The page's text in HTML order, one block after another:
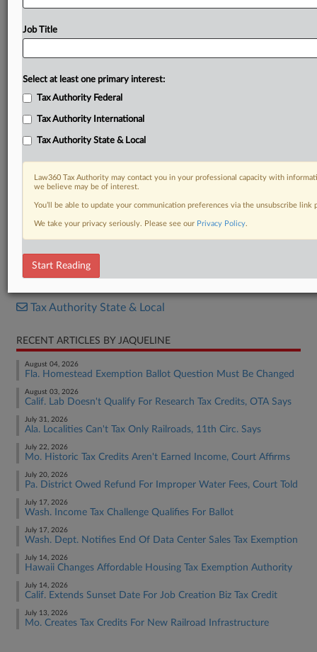
DOCUMENTS
Tax Authority State & Local
RECENT ARTICLES BY JAQUELINE
August 04, 2026
Fla. Homestead Exemption Ballot Question Must Be Changed
August 03, 2026
Calif. Lab Doesn't Qualify For Research Tax Credits, OTA Says
July 31, 2026
Ala. Localities Can't Tax Only Railroads, 11th Circ. Says
July 22, 2026
Mo. Historic Tax Credits Aren't Earned Income, Court Affirms
July 20, 2026
Pa. District Owed Refund For Improper Water Fees, Court Told
July 17, 2026
Wash. Income Tax Challenge Qualifies For Ballot
July 17, 2026
Wash. Dept. Notifies End Of Data Center Sales Tax Exemption
July 14, 2026
Hawaii Changes Affordable Housing Tax Exemption Authority
July 14, 2026
Calif. Extends Sunset Date For Job Creation Biz Tax Credit
July 13, 2026
Mo. Creates Tax Credits For New Railroad Infrastructure
Job Title
Select at least one primary interest:
Tax Authority Federal
Tax Authority International
Tax Authority State & Local
Law360 Tax Authority may contact you in your professional capacity with
we believe may be of interest.
You’ll be able to update your communication preferences via the unsubscribe
We take your privacy seriously. Please see our Privacy Policy.
Start Reading